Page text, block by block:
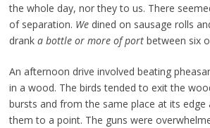
the whole day, nor they to us. There
of separation. Wedined on sausage rolls
drank a bottle or more of portbetween six
An afternoon drive involved beating
in a wood. The birds tended to exit the
bursts and from the same place at its edge
them to a point. The guns were